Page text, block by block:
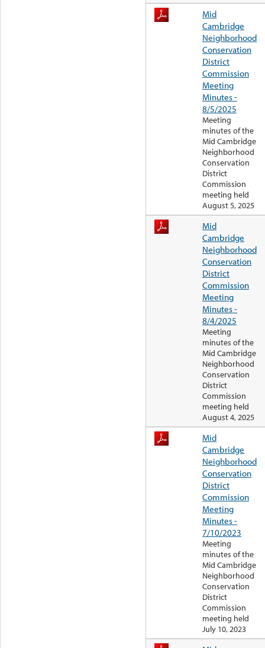
Mid
Cambridge
Neighborhood
Conservation
District
Commission
Meeting
Minutes -
8/5/2025
Meeting
minutes of the
Mid Cambridge
Neighborhood
Conservation
District
Commission
meeting held
August 5, 2025
Mid
Cambridge
Neighborhood
Conservation
District
Commission
Meeting
Minutes -
8/4/2025
Meeting
minutes of the
Mid Cambridge
Neighborhood
Conservation
District
Commission
meeting held
August 4, 2025
Mid
Cambridge
Neighborhood
Conservation
District
Commission
Meeting
Minutes -
7/10/2023
Meeting
minutes of the
Mid Cambridge
Neighborhood
Conservation
District
Commission
meeting held
July 10, 2023